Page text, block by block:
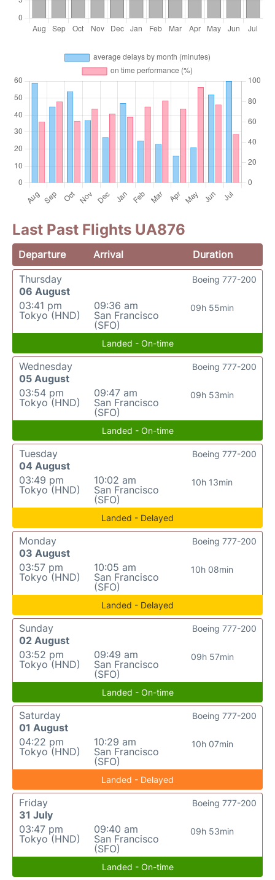
Last Past Flights UA876
Departure Arrival
Duration
Thursday
06 August
03:41 pm
Tokyo (HND)
09:36 am
San Francisco
(SFO)
09h 55min
Boeing 777-200
Landed - On-time
Wednesday
05 August
03:54 pm
Tokyo (HND)
09:47 am
San Francisco
(SFO)
09h 53min
Boeing 777-200
Landed - On-time
Tuesday
04 August
03:49 pm
Tokyo (HND)
10:02 am
San Francisco
(SFO)
10h 13min
Boeing 777-200
Landed - Delayed
Monday
03 August
03:57 pm
Tokyo (HND)
10:05 am
San Francisco
(SFO)
10h 08min
Boeing 777-200
Landed - Delayed
Sunday
02 August
03:52 pm
Tokyo (HND)
09:49 am
San Francisco
(SFO)
09h 57min
Boeing 777-200
Landed - On-time
Saturday
01 August
04:22 pm
Tokyo (HND)
10:29 am
San Francisco
(SFO)
10h 07min
Boeing 777-200
Landed - Delayed
Friday
31 July
03:47 pm
Tokyo (HND)
09:40 am
San Francisco
(SFO)
09h 53min
Boeing 777-200
Landed - On-time